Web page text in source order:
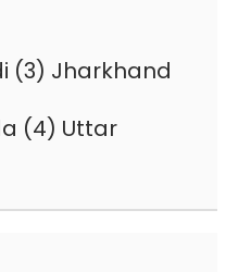
(3) Jharkhand
(4) Uttar